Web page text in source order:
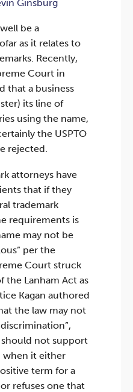
Ginsburg
be a
as it relates to
Recently,
Court in
that a business
its line of
using the name,
the USPTO
rejected.
attorneys have
that if they
trademark
requirements is
may not be
per the
Court struck
the Lanham Act as
Kagan authored
the law may not
not support
when it either
term for a
refuses one that